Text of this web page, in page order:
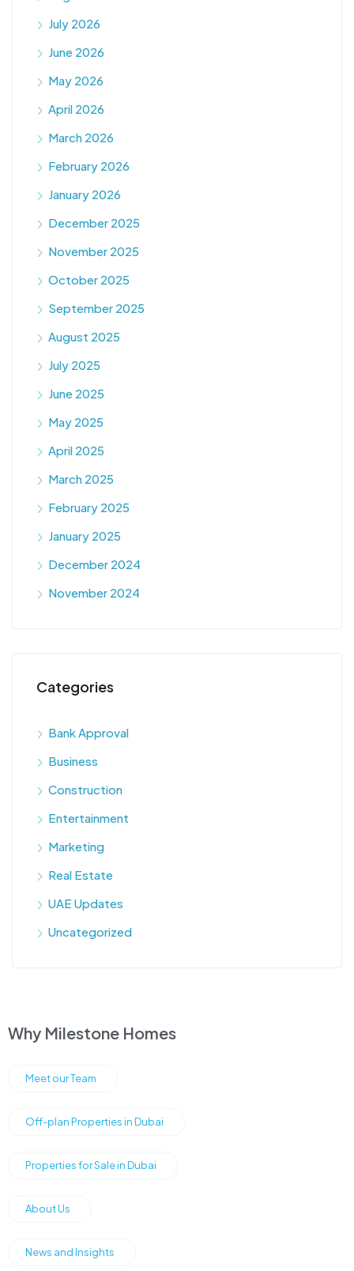
July 2026
June 2026
May 2026
April 2026
March 2026
February 2026
January 2026
December 2025
November 2025
October 2025
September 2025
August 2025
July 2025
June 2025
May 2025
April 2025
March 2025
February 2025
January 2025
December 2024
November 2024
Categories
Bank Approval
Business
Construction
Entertainment
Marketing
Real Estate
UAE Updates
Uncategorized
Why Milestone Homes
Meet our Team
Off-plan Properties in Dubai
Properties for Sale in Dubai
About Us
News and Insights